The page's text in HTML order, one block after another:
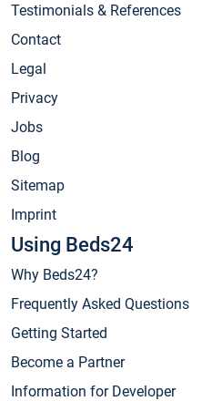
Testimonials & References
Contact
Legal
Privacy
Jobs
Blog
Sitemap
Imprint
Using Beds24
Why Beds24?
Frequently Asked Questions
Getting Started
Become a Partner
Information for Developer